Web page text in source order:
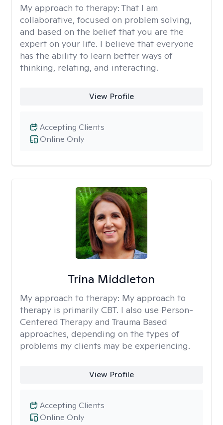
My approach to therapy: That I am
collaborative, focused on problem solving,
and based on the belief that you are the
expert on your life. I believe that everyone
has the ability to learn better ways of
thinking, relating, and interacting.
View Profile
Online Only
Accepting Clients
Trina Middleton
My approach to therapy: My approach to
therapy is primarily CBT. I also use Person-
Centered Therapy and Trauma Based
approaches, depending on the types of
problems my clients may be experiencing.
View Profile
Online Only
Accepting Clients